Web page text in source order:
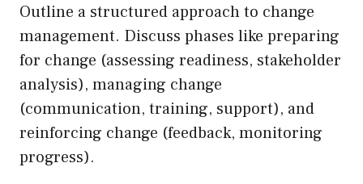
Outline a structured approach to change
management. Discuss phases like preparing
for change (assessing readiness, stakeholder
analysis), managing change
(communication, training, support), and
reinforcing change (feedback, monitoring
progress).